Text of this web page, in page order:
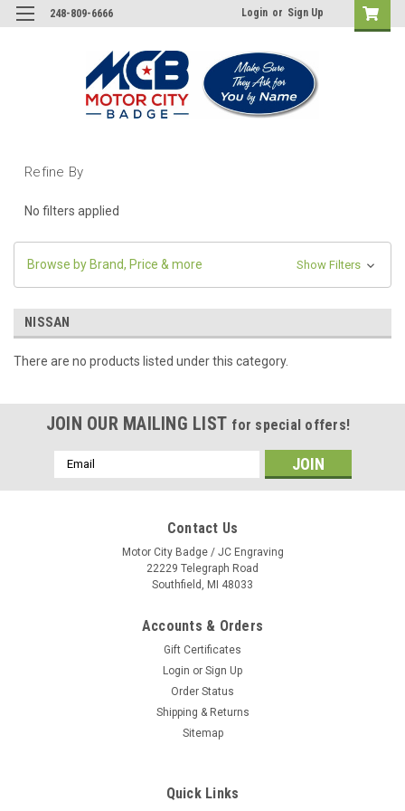
248-809-6666 Login or Sign Up
Refine By
No filters applied
Browse by Brand, Price & more Show Filters
NISSAN
There are no products listed under this category.
JOIN OUR MAILING LIST for special offers!
Email
Address
Contact Us
Motor City Badge / JC Engraving
22229 Telegraph Road
Southfield, MI 48033
Accounts & Orders
Gift Certificates
Login or Sign Up
Order Status
Shipping & Returns
Sitemap
Quick Links